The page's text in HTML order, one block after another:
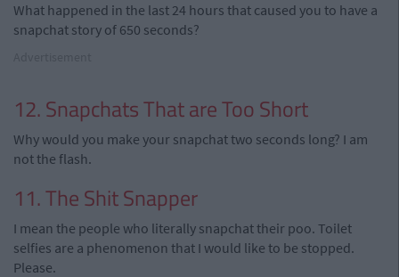
What happened in the last 24 hours that caused you to have a
snapchat story of 650 seconds?
12. Snapchats That are Too Short
Why would you make your snapchat two seconds long? I am
not the flash.
11. The Shit Snapper
I mean the people who literally snapchat their poo. Toilet
selfies are a phenomenon that I would like to be stopped.
Please.